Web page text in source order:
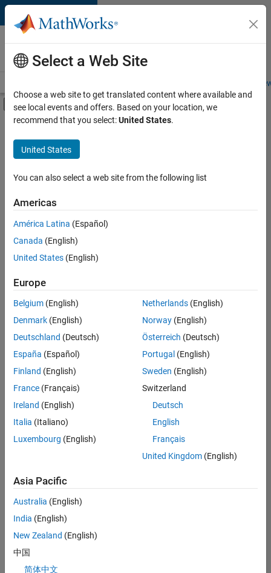
Skip to content
Careers at
MathWorks
Students and
Off-Canvas Navigation Menu Toggle
Main Content
Save
Jobs
Senior Software Engineer in Test
Senior
Software
Engineer in
Test
Engineering |
Experienced
Senior Software Engineer in Test - Simulink
Senior
Software
Engineer in
Test -
Simulink
IN-Bangalore
Quality
Engineering |
Experienced
Embedded
Product
Development |
Experienced
Sr Software
Engineer in
Select a Web Site
Choose a web site to get translated content where available and
see local events and offers. Based on your location, we
recommend that you select:United States.
United States
You can also select a web site from the following list
Americas
América Latina (Español)
Canada (English)
United States (English)
Europe
Belgium (English)
Denmark (English)
Deutschland (Deutsch)
España (Español)
Finland (English)
France (Français)
Ireland (English)
Italia (Italiano)
Luxembourg (English)
Netherlands(English)
Norway(English)
Österreich (Deutsch)
Portugal (English)
Sweden (English)
Switzerland
Deutsch
English
Français
United Kingdom(English)
Asia Pacific
Australia (English)
India (English)
New Zealand (English)
中国
简体中文